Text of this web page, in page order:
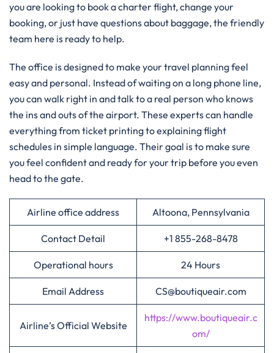
you are looking to book a charter flight, change your
booking, or just have questions about baggage, the friendly
team here is ready to help.
The office is designed to make your travel planning feel
easy and personal. Instead of waiting on a long phone line,
you can walk right in and talk to a real person who knows
the ins and outs of the airport. These experts can handle
everything from ticket printing to explaining flight
schedules in simple language. Their goal is to make sure
you feel confident and ready for your trip before you even
head to the gate.
Airline office address Altoona, Pennsylvania
Contact Detail +1 855-268-8478
Operational hours 24 Hours
Email Address CS@boutiqueair.com
Airline’s Official Website
https://www.boutiqueair.c
om/